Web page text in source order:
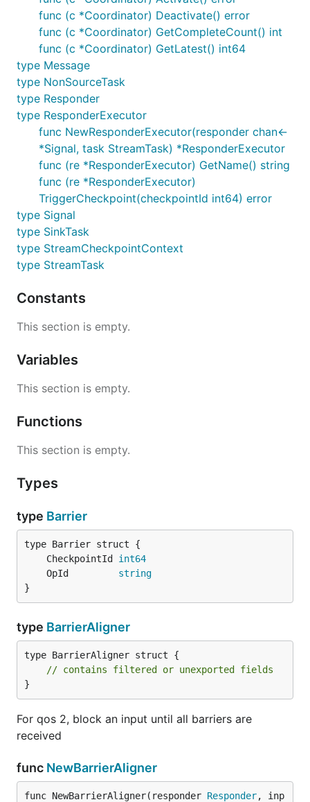
func (c *Coordinator) Deactivate() error
func (c *Coordinator) GetCompleteCount() int
func (c *Coordinator) GetLatest() int64
type Message
type NonSourceTask
type Responder
type ResponderExecutor
func NewResponderExecutor(responder chan<-
*Signal, task StreamTask) *ResponderExecutor
func (re *ResponderExecutor) GetName() string
func (re *ResponderExecutor)
TriggerCheckpoint(checkpointId int64) error
type Signal
type SinkTask
type StreamCheckpointContext
type StreamTask
Constants
This section is empty.
Variables
This section is empty.
Functions
This section is empty.
Types
type Barrier
	CheckpointId
int64
	OpId
string
}
type BarrierAligner
type BarrierAligner struct {
// contains filtered or unexported fields
}
For qos 2, block an input until all barriers are
received
func NewBarrierAligner
func NewBarrierAligner(responder Responder, inp